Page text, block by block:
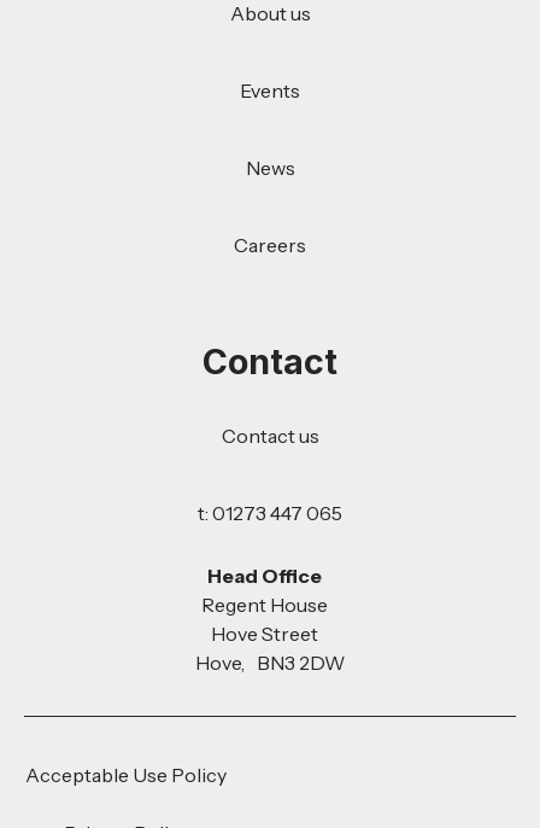
About us
Events
News
Careers
Contact
Contact us
t: 01273 447 065
Head Office
Regent House
Hove Street
Hove, BN3 2DW
Acceptable Use Policy